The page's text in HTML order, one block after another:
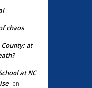
chaos
County: at
at NC
on